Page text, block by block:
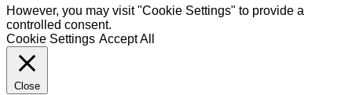
However, you may visit "Cookie Settings" to provide a
controlled consent.
Cookie Settings Accept All
Close